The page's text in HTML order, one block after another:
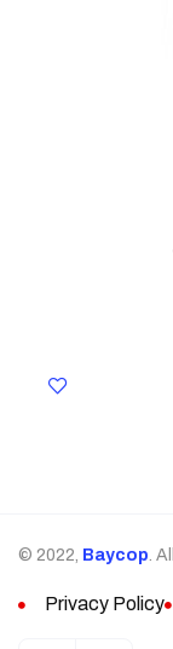
© 2022, Baycop.
Privacy Policy